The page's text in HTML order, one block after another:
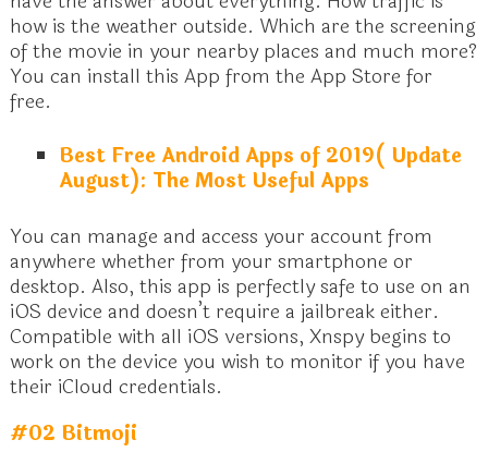
how is the weather outside. Which are the screening
of the movie in your nearby places and much more?
You can install this App from the App Store for
free.
Best Free Android Apps of 2019( Update
August): The Most Useful Apps
You can manage and access your account from
anywhere whether from your smartphone or
desktop. Also, this app is perfectly safe to use on an
iOS device and doesn’t require a jailbreak either.
Compatible with all iOS versions, Xnspy begins to
work on the device you wish to monitor if you have
their iCloud credentials.
#02 Bitmoji